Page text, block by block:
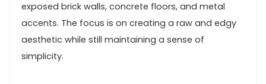
exposed brick walls, concrete floors, and metal
accents. The focus is on creating a raw and edgy
aesthetic while still maintaining a sense of
simplicity.